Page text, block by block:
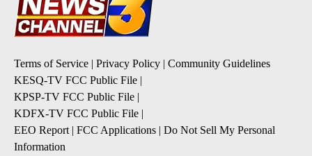
Terms of Service | Privacy Policy | Community Guidelines
KESQ-TV FCC Public File |
KPSP-TV FCC Public File |
KDFX-TV FCC Public File |
EEO Report | FCC Applications | Do Not Sell My Personal
Information